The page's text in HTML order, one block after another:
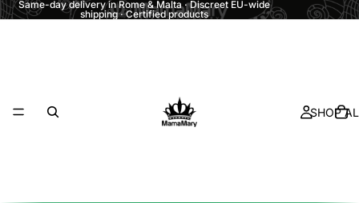
Same-day delivery in Rome & Malta · Discreet EU-wide
shipping · Certified products
SHOP